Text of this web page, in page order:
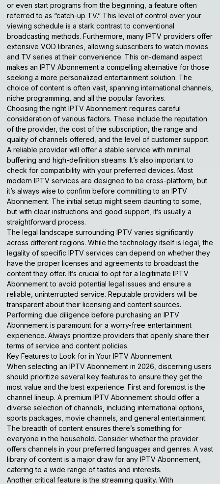
or even start programs from the beginning, a feature often
referred to as “catch-up TV.” This level of control over your
viewing schedule is a stark contrast to conventional
broadcasting methods. Furthermore, many IPTV providers offer
extensive VOD libraries, allowing subscribers to watch movies
and TV series at their convenience. This on-demand aspect
makes an IPTV Abonnement a compelling alternative for those
seeking a more personalized entertainment solution. The
choice of content is often vast, spanning international channels,
niche programming, and all the popular favorites.
Choosing the right IPTV Abonnement requires careful
consideration of various factors. These include the reputation
of the provider, the cost of the subscription, the range and
quality of channels offered, and the level of customer support.
A reliable provider will offer a stable service with minimal
buffering and high-definition streams. It’s also important to
check for compatibility with your preferred devices. Most
modern IPTV services are designed to be cross-platform, but
it’s always wise to confirm before committing to an IPTV
Abonnement. The initial setup might seem daunting to some,
but with clear instructions and good support, it’s usually a
straightforward process.
The legal landscape surrounding IPTV varies significantly
across different regions. While the technology itself is legal, the
legality of specific IPTV services can depend on whether they
have the proper licenses and agreements to broadcast the
content they offer. It’s crucial to opt for a legitimate IPTV
Abonnement to avoid potential legal issues and ensure a
reliable, uninterrupted service. Reputable providers will be
transparent about their licensing and content sources.
Performing due diligence before purchasing an IPTV
Abonnement is paramount for a worry-free entertainment
experience. Always prioritize providers that openly share their
terms of service and content policies.
Key Features to Look for in Your IPTV Abonnement
When selecting an IPTV Abonnement in 2026, discerning users
should prioritize several key features to ensure they get the
most value and the best experience. First and foremost is the
channel lineup. A premium IPTV Abonnement should offer a
diverse selection of channels, including international options,
sports packages, movie channels, and general entertainment.
The breadth of content ensures there’s something for
everyone in the household. Consider whether the provider
offers channels in your preferred languages and genres. A vast
library of content is a major draw for any IPTV Abonnement,
catering to a wide range of tastes and interests.
Another critical feature is the streaming quality. With